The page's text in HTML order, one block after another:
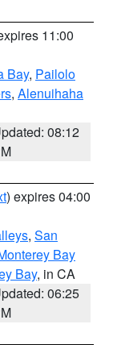
11:00
Bay, Pailolo
, Alenuihaha
08:12
) expires 04:00
, San
Bay
Bay, in CA
06:25